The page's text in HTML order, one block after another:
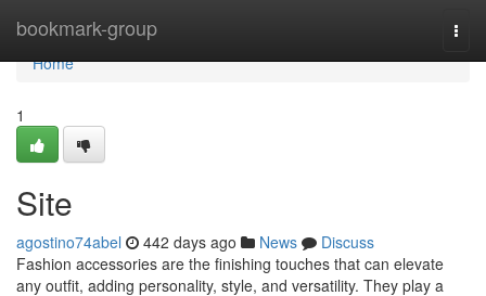
bookmark-group
Home
Home
1
Site
agostino74abel 442 days ago News
Discuss
Fashion accessories are the finishing touches that can elevate
any outfit, adding personality, style, and versatility. They play a